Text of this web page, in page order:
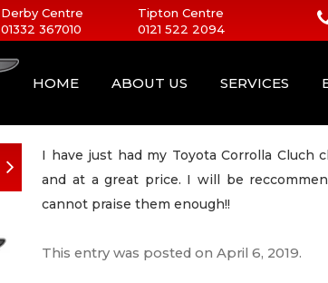
Derby Centre
01332 367010
Tipton Centre
0121 522 2094
HOME ABOUT US SERVICES
I have just had my Toyota Corrolla Cluch
and at a great price. I will be
cannot praise them enough!!
This entry was posted onApril 6, 2019.